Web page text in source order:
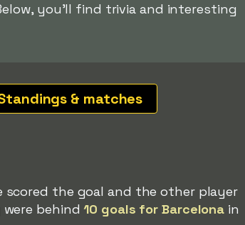
you'll find trivia and interesting
& matches
scored the goal and the other player
were behind10 goals for Barcelona in